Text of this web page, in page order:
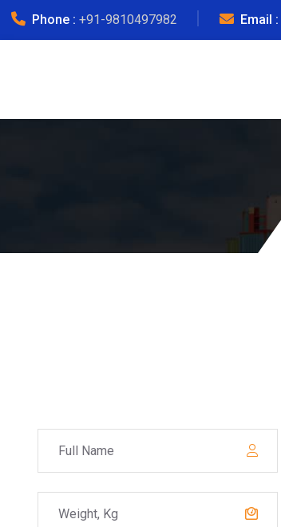
Phone : +91-9810497982 Email :